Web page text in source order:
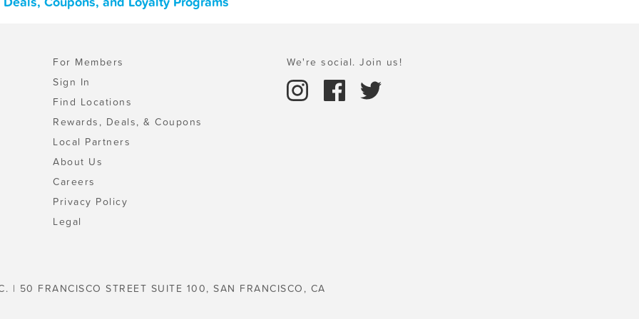
For Members
Sign In
Find Locations
Rewards, Deals, & Coupons
Local Partners
About Us
Careers
Privacy Policy
Legal
We're social. Join us!
| 50 FRANCISCO STREET SUITE 100, SAN FRANCISCO, CA